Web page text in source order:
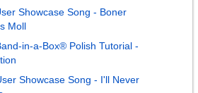
Showcase Song - Boner
Moll
in-a-Box® Polish Tutorial -
Showcase Song - I'll Never